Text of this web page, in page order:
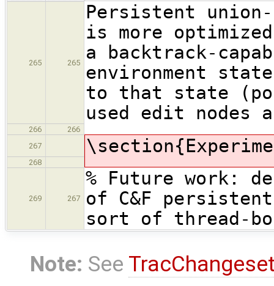
265 265
Persistent
is more
a backtrack-
environment
to that state
used edit nodes
266
266
267
268
269 267
% Future work:
of C&F
sort of thread-
Note: See